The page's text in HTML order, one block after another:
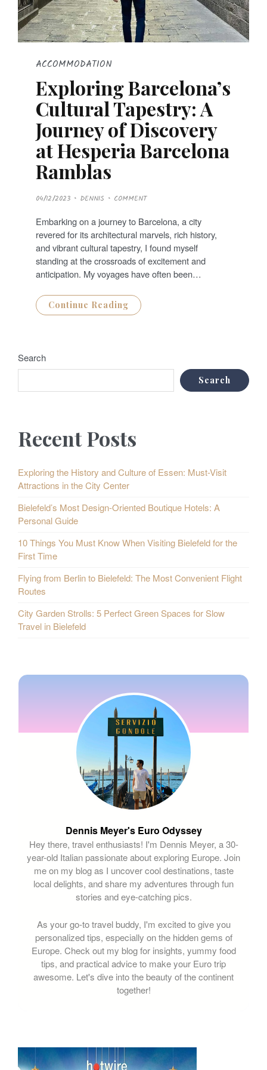
ACCOMMODATION
Exploring Barcelona’s
Cultural Tapestry: A
Journey of Discovery
at Hesperia Barcelona
Ramblas
P
O
T
E
D
O
N
04/12/2023 DENNIS COMMENT
Embarking on a journey to Barcelona, a city
revered for its architectural marvels, rich history,
and vibrant cultural tapestry, I found myself
standing at the crossroads of excitement and
anticipation. My voyages have often been…
Continue Reading
Search
Search
Recent Posts
Exploring the History and Culture of Essen: Must-Visit
Attractions in the City Center
Bielefeld’s Most Design-Oriented Boutique Hotels: A
Personal Guide
10 Things You Must Know When Visiting Bielefeld for the
First Time
Flying from Berlin to Bielefeld: The Most Convenient Flight
Routes
City Garden Strolls: 5 Perfect Green Spaces for Slow
Travel in Bielefeld
Dennis Meyer's Euro Odyssey
Hey there, travel enthusiasts! I'm Dennis Meyer, a 30-
year-old Italian passionate about exploring Europe. Join
me on my blog as I uncover cool destinations, taste
local delights, and share my adventures through fun
stories and eye-catching pics.
As your go-to travel buddy, I'm excited to give you
personalized tips, especially on the hidden gems of
Europe. Check out my blog for insights, yummy food
tips, and practical advice to make your Euro trip
awesome. Let's dive into the beauty of the continent
together!